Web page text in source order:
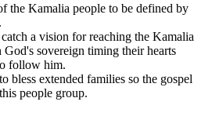
the Kamalia people to be defined by
a vision for reaching the Kamalia
God's sovereign timing their hearts
follow him.
bless extended families so the gospel
people group.